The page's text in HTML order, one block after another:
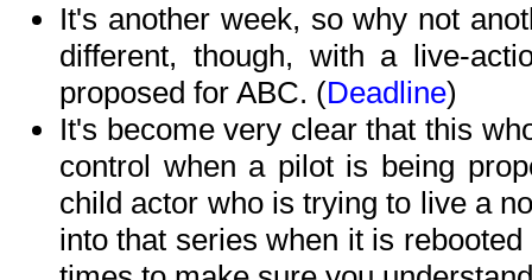
It's another week, so why not
different, though, with a live-
proposed for ABC. (Deadline)
It's become very clear that this
control when a pilot is being
child actor who is trying to live a
into that series when it is